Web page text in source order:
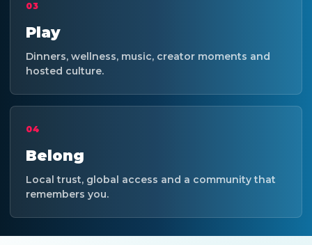
03
Play
Dinners, wellness, music, creator moments and
hosted culture.
04
Belong
Local trust, global access and a community that
remembers you.